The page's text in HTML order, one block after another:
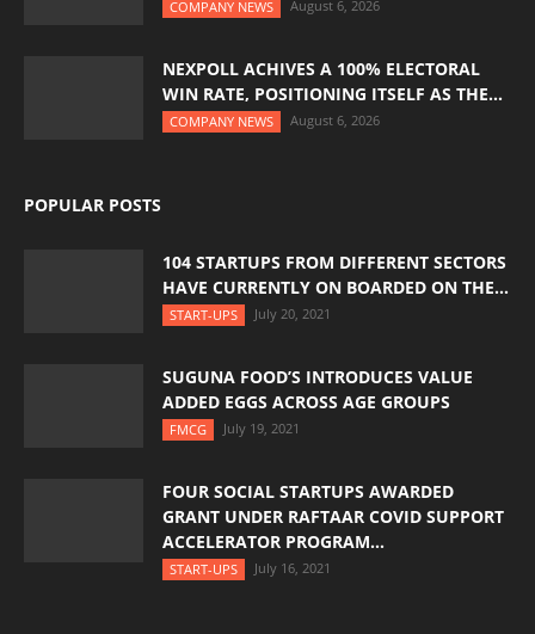
COMPANY NEWS August 6, 2026
NEXPOLL ACHIVES A 100% ELECTORAL
WIN RATE, POSITIONING ITSELF AS THE...
COMPANY NEWS August 6, 2026
POPULAR POSTS
104 STARTUPS FROM DIFFERENT SECTORS
HAVE CURRENTLY ON BOARDED ON THE...
START-UPS July 20, 2021
SUGUNA FOOD’S INTRODUCES VALUE
ADDED EGGS ACROSS AGE GROUPS
FMCG July 19, 2021
FOUR SOCIAL STARTUPS AWARDED
GRANT UNDER RAFTAAR COVID SUPPORT
ACCELERATOR PROGRAM...
START-UPS July 16, 2021